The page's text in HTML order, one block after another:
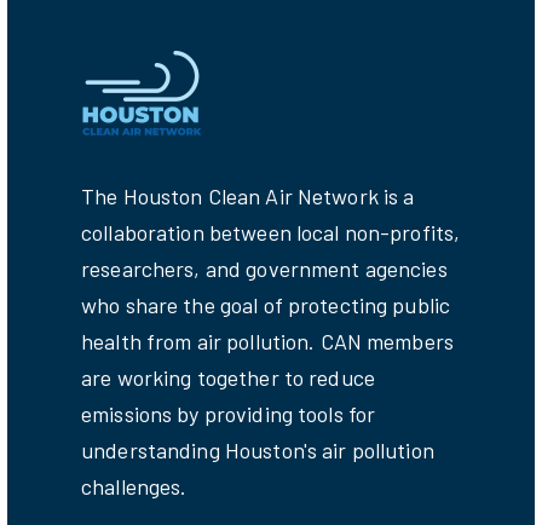
The Houston Clean Air Network is a
collaboration between local non-profits,
researchers, and government agencies
who share the goal of protecting public
health from air pollution. CAN members
are working together to reduce
emissions by providing tools for
understanding Houston's air pollution
challenges.